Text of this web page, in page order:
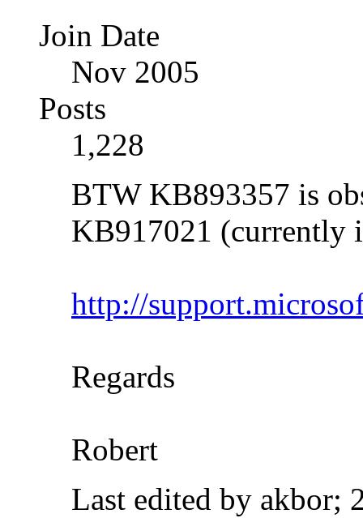
Join Date
Nov 2005
Posts
1,228
BTW KB893357 is
KB917021 (currently
http://
Regards
Robert
Last edited by akbor;